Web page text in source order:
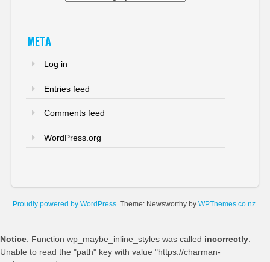
META
Log in
Entries feed
Comments feed
WordPress.org
Proudly powered by WordPress. Theme: Newsworthy by WPThemes.co.nz.
Notice: Function wp_maybe_inline_styles was called incorrectly.
Unable to read the "path" key with value "https://charman-